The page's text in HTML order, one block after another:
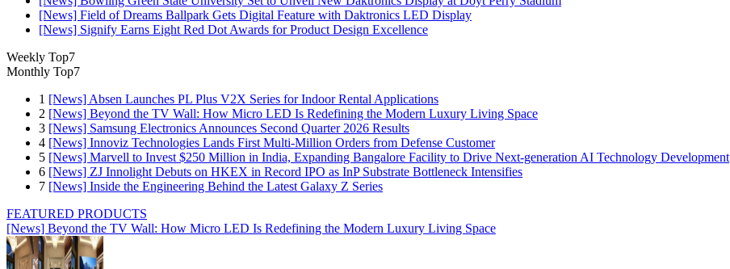
[News] Field of Dreams Ballpark Gets Digital Feature with Daktronics LED Display
[News] Signify Earns Eight Red Dot Awards for Product Design Excellence
Weekly Top7
Monthly Top7
1 [News] Absen Launches PL Plus V2X Series for Indoor Rental Applications
2 [News] Beyond the TV Wall: How Micro LED Is Redefining the Modern Luxury Living Space
3 [News] Samsung Electronics Announces Second Quarter 2026 Results
4 [News] Innoviz Technologies Lands First Multi-Million Orders from Defense Customer
5 [News] Marvell to Invest $250 Million in India, Expanding Bangalore Facility to Drive Next-generation AI Technology Development
6 [News] ZJ Innolight Debuts on HKEX in Record IPO as InP Substrate Bottleneck Intensifies
7 [News] Inside the Engineering Behind the Latest Galaxy Z Series
FEATURED PRODUCTS
[News] Beyond the TV Wall: How Micro LED Is Redefining the Modern Luxury Living Space